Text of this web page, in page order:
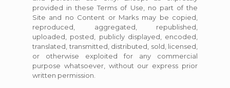
provided in these Terms of Use, no part of the
Site and no Content or Marks may be copied,
reproduced, aggregated, republished,
uploaded, posted, publicly displayed, encoded,
translated, transmitted, distributed, sold, licensed,
or otherwise exploited for any commercial
purpose whatsoever, without our express prior
written permission.